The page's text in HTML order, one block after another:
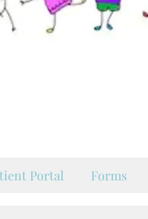
Portal Forms